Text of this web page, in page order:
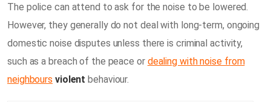
The police can attend to ask for the noise to be lowered.
However, they generally do not deal with long-term, ongoing
domestic noise disputes unless there is criminal activity,
such as a breach of the peace or dealing with noise from
neighbours violent behaviour.